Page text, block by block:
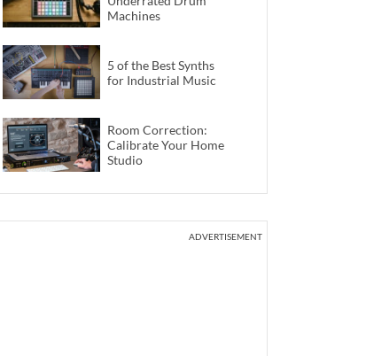
Machines
5 of the Best Synths
for Industrial Music
Room Correction:
Calibrate Your Home
Studio
ADVERTISEMENT